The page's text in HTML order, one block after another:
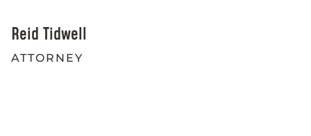
Reid Tidwell
ATTORNEY